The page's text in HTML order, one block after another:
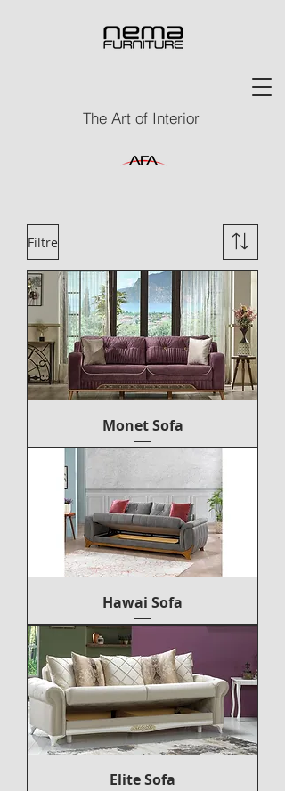
The Art of Interior
Filtre
Monet Sofa
Hawai Sofa
Elite Sofa